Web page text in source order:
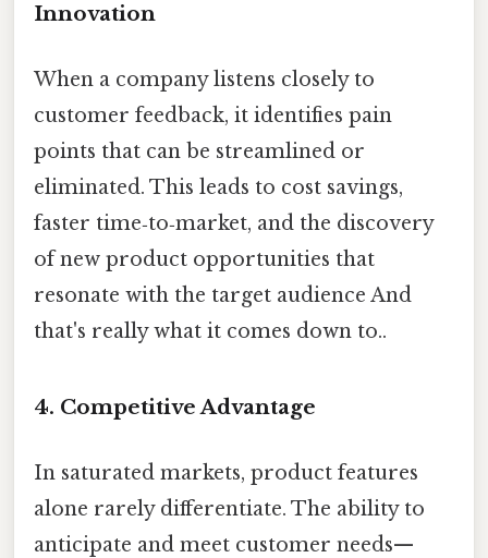
Innovation
When a company listens closely to
customer feedback, it identifies pain
points that can be streamlined or
eliminated. This leads to cost savings,
faster time‑to‑market, and the discovery
of new product opportunities that
resonate with the target audience And
that's really what it comes down to..
4. Competitive Advantage
In saturated markets, product features
alone rarely differentiate. The ability to
anticipate and meet customer needs—